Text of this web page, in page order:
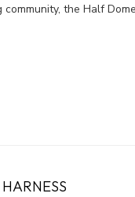
the Half